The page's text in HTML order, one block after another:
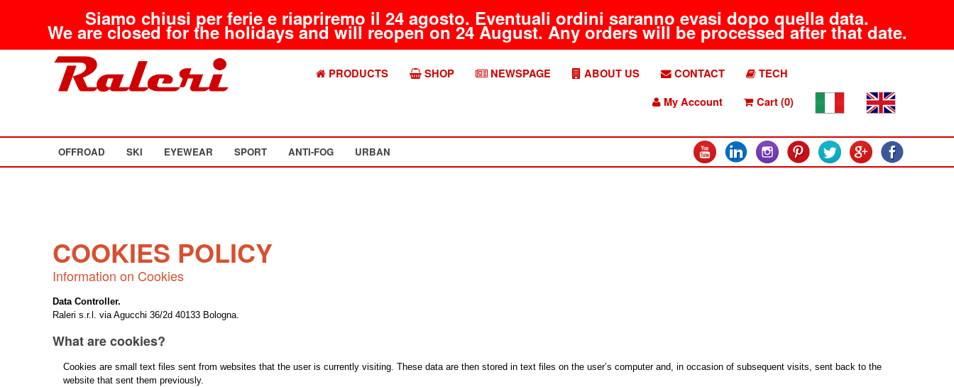
Siamo chiusi per ferie e riapriremo il 24 agosto. Eventuali ordini saranno evasi dopo quella data.
We are closed for the holidays and will reopen on 24 August. Any orders will be processed after that date.
PRODUCTS SHOP NEWSPAGE ABOUT US CONTACT
TECH
My Account
Cart (0)
OFFROAD SKI EYEWEAR SPORT ANTI-FOG URBAN
COOKIES POLICY
Information on Cookies
Data Controller.
Raleri s.r.l. via Agucchi 36/2d 40133 Bologna.
What are cookies?
Cookies are small text files sent from websites that the user is currently visiting. These data are then stored in text files on the user’s computer and, in occasion of subsequent visits, sent back to the
website that sent them previously.